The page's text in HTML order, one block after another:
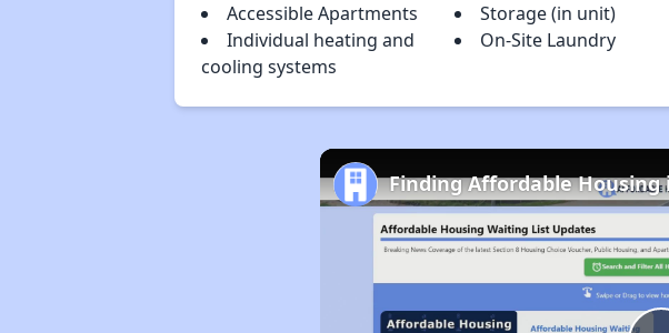
Accessible Apartments
Storage (in unit)
Individual heating and
cooling systems
On-Site Laundry
Finding Affordable Housing